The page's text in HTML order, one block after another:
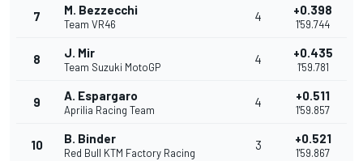
7 M. Bezzecchi
Team VR46
4 +0.398
1'59.744
8 J. Mir
Team Suzuki MotoGP
4 +0.435
1'59.781
9 A. Espargaro
Aprilia Racing Team
4 +0.511
1'59.857
10 B. Binder
Red Bull KTM Factory Racing
3 +0.521
1'59.867